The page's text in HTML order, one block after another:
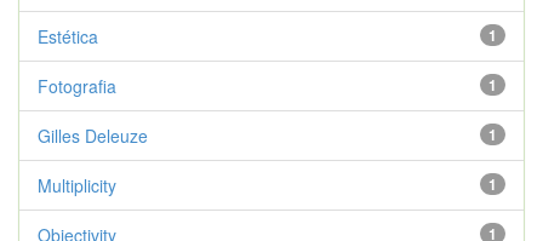
1
Estética
1
Fotografia
1
Gilles Deleuze
1
Multiplicity
1
Objectivity